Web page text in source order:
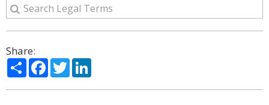
Share:
ShareFacebook
Twitter